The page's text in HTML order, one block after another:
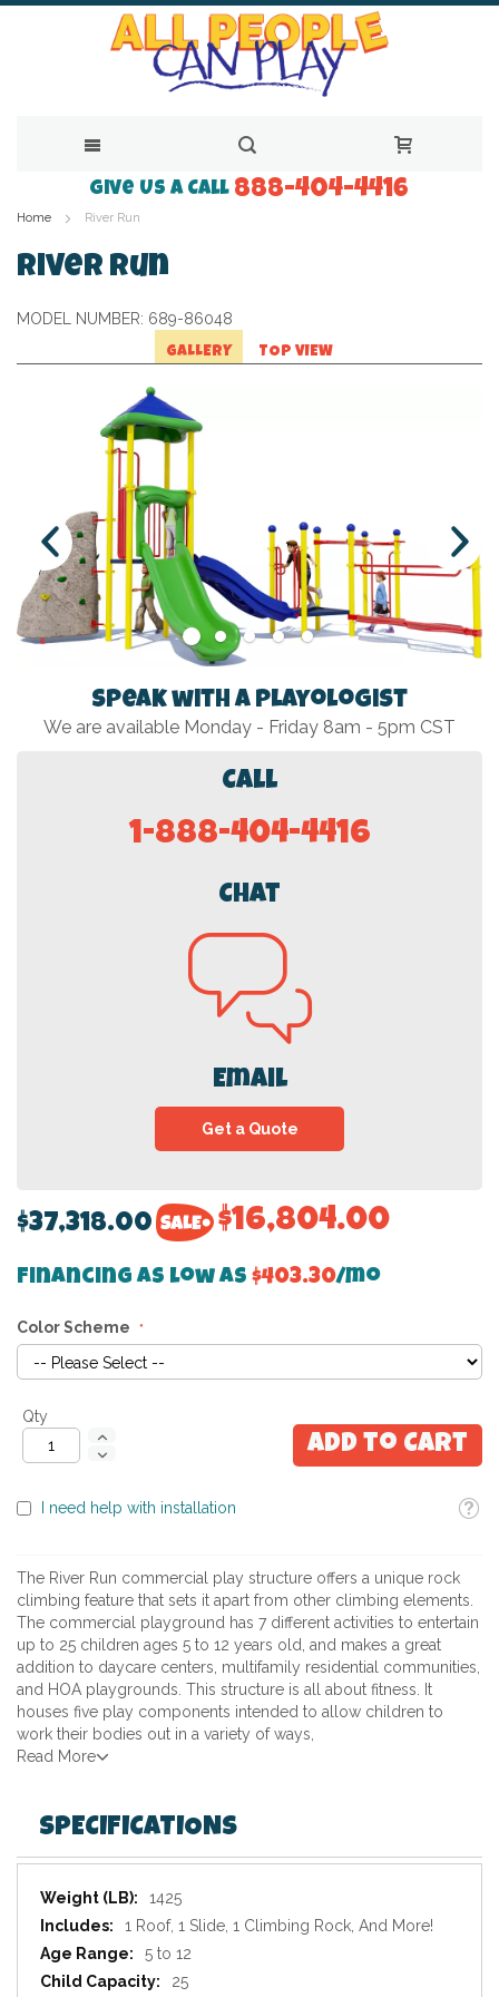
to
Content
Give Us a Call 888-404-4416
Home River Run
River Run
MODEL NUMBER: 689-86048
GALLERY TOP VIEW
Speak with a Playologist
We are available Monday - Friday 8am - 5pm CST
Call
1-888-404-4416
Chat
Email
Get a Quote
$37,318.00 $16,804.00
Financing as low as $403.30/mo
Color Scheme
Qty
Add to Cart
I need help with installation
The River Run commercial play structure offers a unique rock
climbing feature that sets it apart from other climbing elements.
The commercial playground has 7 different activities to entertain
up to 25 children ages 5 to 12 years old, and makes a great
addition to daycare centers, multifamily residential communities,
and HOA playgrounds. This structure is all about fitness. It
houses five play components intended to allow children to
work their bodies out in a variety of ways,
Read More
SPECIFICATIONS
Specifications
1425
1 Roof, 1 Slide, 1 Climbing Rock, And More!
5 to 12
25